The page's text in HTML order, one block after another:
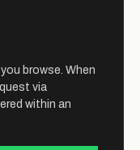
browse. When
via
within an